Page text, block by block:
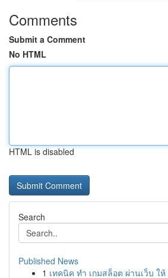
Comments
Submit a Comment
No HTML
HTML is disabled
Search
Published News
1 เทคนิค ทำ เกมสล็อต ผ่านเว็บ ให้